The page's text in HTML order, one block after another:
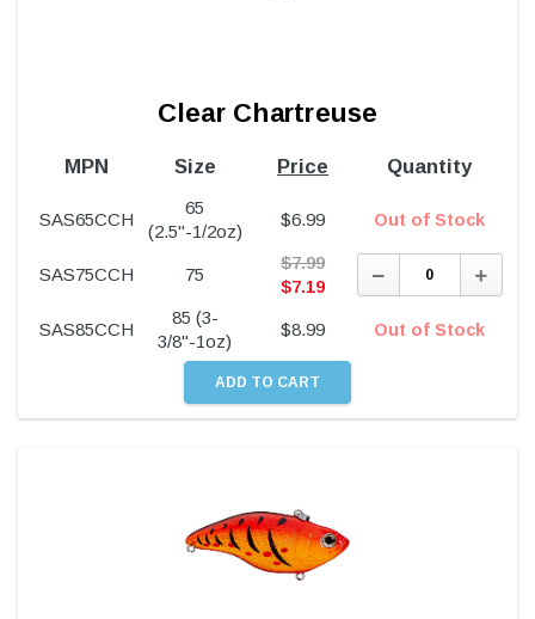
Clear Chartreuse
MPN Size Price Quantity
SAS65CCH
65
(2.5"-1/2oz)
$6.99 Out of Stock
SAS75CCH 75
$7.99
$7.19
Decrease
Quantity:
SAS85CCH
85 (3-
3/8"-1oz)
$8.99 Out of Stock